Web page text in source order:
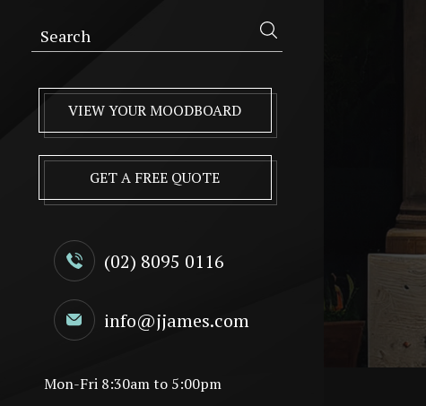
VIEW YOUR MOODBOARD
GET A FREE QUOTE
(02) 8095 0116
info@jjames.com
Mon-Fri 8:30am to 5:00pm